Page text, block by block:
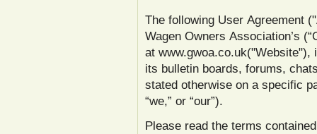
The following User Agreement
Wagen Owners Association’s
at
its bulletin boards, forums,
stated otherwise on a specific
“we,” or “our”).
Please read the terms